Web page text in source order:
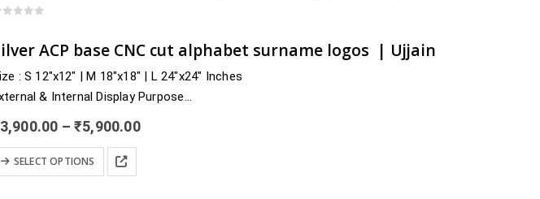
ACP base CNC cut alphabet surname logos | Ujjain
: S 12″x12″ | M 18″x18″ | L 24″x24″ Inches
& Internal Display Purpose
Sagar, Satna,…
3,900.00 – ₹5,900.00Price
SELECT OPTIONS